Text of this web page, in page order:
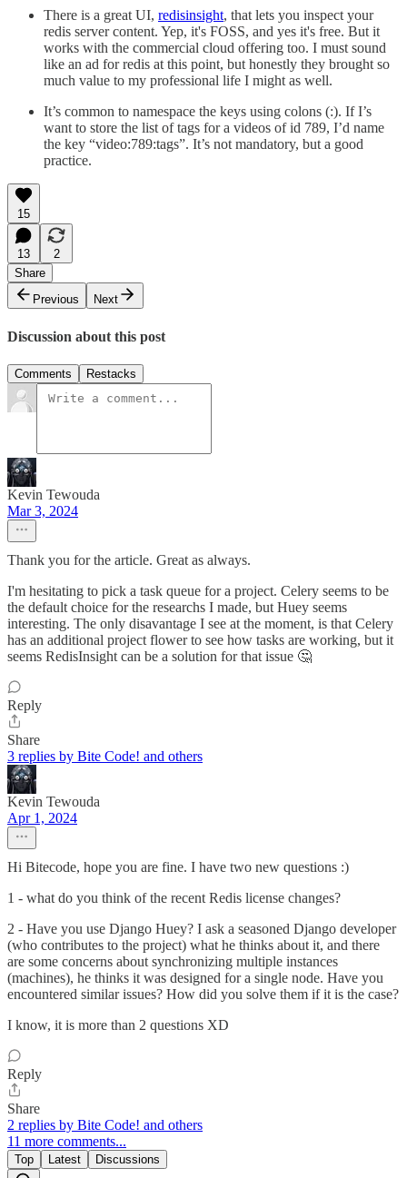
There is a great UI, redisinsight, that lets you inspect your
redis server content. Yep, it's FOSS, and yes it's free. But it
works with the commercial cloud offering too. I must sound
like an ad for redis at this point, but honestly they brought so
much value to my professional life I might as well.
It’s common to namespace the keys using colons (:). If I’s
want to store the list of tags for a videos of id 789, I’d name
the key “video:789:tags”. It’s not mandatory, but a good
practice.
15
13
2
Share
Previous
Next
Discussion about this post
Comments Restacks
Kevin Tewouda
Mar 3, 2024
Thank you for the article. Great as always.
I'm hesitating to pick a task queue for a project. Celery seems to be
the default choice for the researchs I made, but Huey seems
interesting. The only disavantage I see at the moment, is that Celery
has an additional project flower to see how tasks are working, but it
seems RedisInsight can be a solution for that issue 🤔
Reply
Share
3 replies by Bite Code! and others
Kevin Tewouda
Apr 1, 2024
Hi Bitecode, hope you are fine. I have two new questions :)
1 - what do you think of the recent Redis license changes?
2 - Have you use Django Huey? I ask a seasoned Django developer
(who contributes to the project) what he thinks about it, and there
are some concerns about synchronizing multiple instances
(machines), he thinks it was designed for a single node. Have you
encountered similar issues? How did you solve them if it is the case?
I know, it is more than 2 questions XD
Reply
Share
2 replies by Bite Code! and others
11 more comments...
Top Latest Discussions